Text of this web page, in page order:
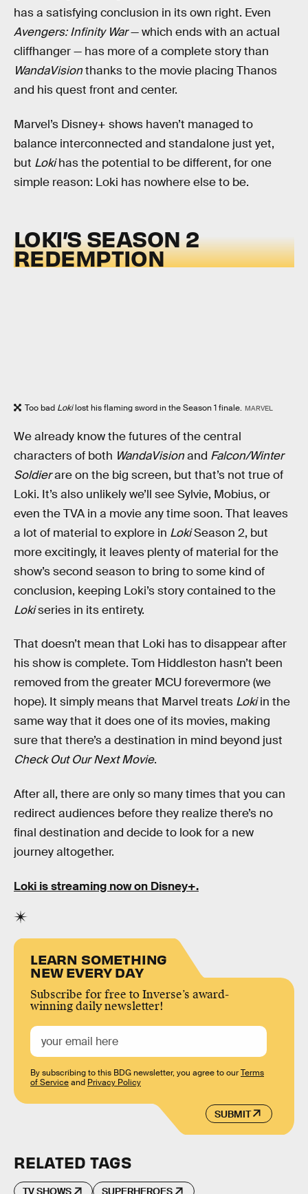
has a satisfying conclusion in its own right. Even
Avengers: Infinity War— which ends with an actual
cliffhanger — has more of a complete story than
WandaVisionthanks to the movie placing Thanos
and his quest front and center.
Marvel’s Disney+ shows haven’t managed to
balance interconnected and standalone just yet,
but Lokihas the potential to be different, for one
simple reason: Loki has nowhere else to be.
LOKI’S SEASON 2
REDEMPTION
Too bad Lokilost his flaming sword in the Season 1 finale. MARVEL
We already know the futures of the central
characters of both WandaVisionand Falcon/Winter
Soldierare on the big screen, but that’s not true of
Loki. It’s also unlikely we’ll see Sylvie, Mobius, or
even the TVA in a movie any time soon. That leaves
a lot of material to explore in LokiSeason 2, but
more excitingly, it leaves plenty of material for the
show’s second season to bring to some kind of
conclusion, keeping Loki’s story contained to the
Lokiseries in its entirety.
That doesn’t mean that Loki has to disappear after
his show is complete. Tom Hiddleston hasn’t been
removed from the greater MCU forevermore (we
hope). It simply means that Marvel treats Lokiin the
same way that it does one of its movies, making
sure that there’s a destination in mind beyond just
Check Out Our Next Movie.
After all, there are only so many times that you can
redirect audiences before they realize there’s no
final destination and decide to look for a new
journey altogether.
Loki is streaming now on Disney+.
LEARN SOMETHING
NEW EVERY DAY
Subscribe for free to Inverse’s award-
winning daily newsletter!
SUBMIT
By subscribing to this BDG newsletter, you agree to ourTerms
of Serviceand Privacy Policy
RELATED TAGS
TV SHOWS SUPERHEROES